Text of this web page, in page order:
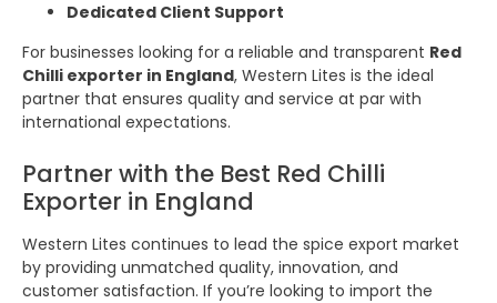
Dedicated Client Support
For businesses looking for a reliable and transparent Red
Chilli exporter in England, Western Lites is the ideal
partner that ensures quality and service at par with
international expectations.
Partner with the Best Red Chilli
Exporter in England
Western Lites continues to lead the spice export market
by providing unmatched quality, innovation, and
customer satisfaction. If you’re looking to import the